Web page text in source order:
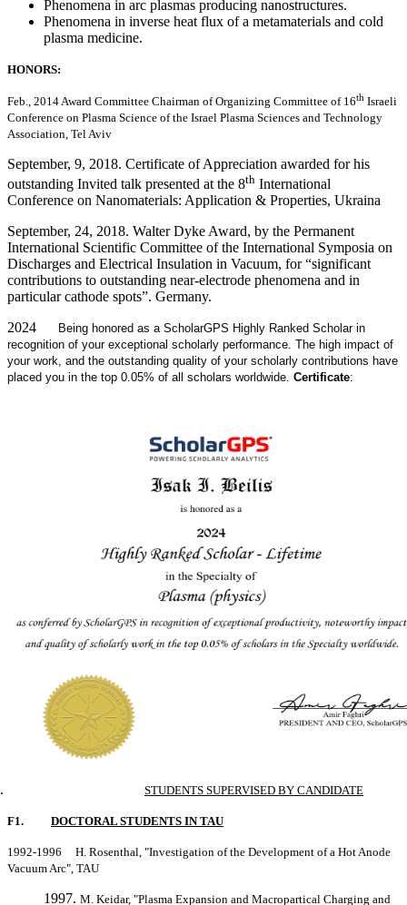
Phenomena in arc plasmas producing nanostructures.
Phenomena in inverse heat flux of a metamaterials and cold
plasma medicine.
HONORS:
Feb., 2014 Award Committee Chairman of Organizing Committee of 16th Israeli
Conference on Plasma Science of the Israel Plasma Sciences and Technology
Association, Tel Aviv
September, 9, 2018. Certificate of Appreciation awarded for his
outstanding Invited talk presented at the 8th International
Conference on Nanomaterials: Application & Properties, Ukraina
September, 24, 2018. Walter Dyke Award, by the Permanent
International Scientific Committee of the International Symposia on
Discharges and Electrical Insulation in Vacuum, for “significant
contributions to outstanding near-electrode phenomena and in
particular cathode spots”. Germany.
2024
Being honored as a ScholarGPS Highly Ranked Scholar in
recognition of your exceptional scholarly performance. The high impact of
your work, and the outstanding quality of your scholarly contributions have
placed you in the top 0.05% of all scholars worldwide. Certificate:
STUDENTS SUPERVISED BY CANDIDATE
F1. DOCTORAL STUDENTS IN TAU
1992-1996 H. Rosenthal, "Investigation of the Development of a Hot Anode
Vacuum Arc", TAU
M. Keidar, "Plasma Expansion and Macropartical Charging and